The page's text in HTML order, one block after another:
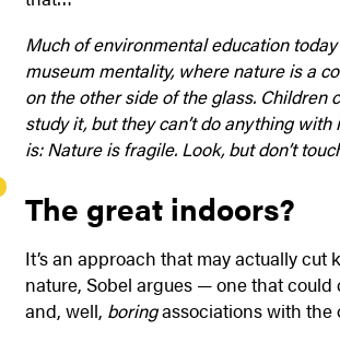
Much of environmental education
museum mentality, where nature is a
on the other side of the glass. Children
study it, but they can’t do anything with
is: Nature is fragile. Look, but don’t
The great indoors?
It’s an approach that may actually cut
nature, Sobel argues — one that could
and, well, boringassociations with the